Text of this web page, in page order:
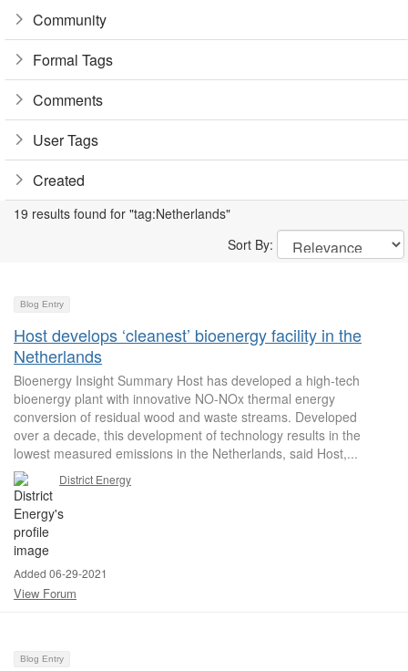
Community
Formal Tags
Comments
User Tags
Created
19 results found for "tag:Netherlands"
Sort By:
Blog Entry
Host develops ‘cleanest’ bioenergy facility in the
Netherlands
Bioenergy Insight Summary Host has developed a high-tech
bioenergy plant with innovative NO-NOx thermal energy
conversion of residual wood and waste streams. Developed
over a decade, this development of technology results in the
lowest measured emissions in the Netherlands, said Host,...
District Energy
Added 06-29-2021
View Forum
Blog Entry